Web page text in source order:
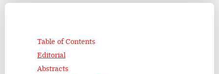
Table of Contents
Editorial
Abstracts